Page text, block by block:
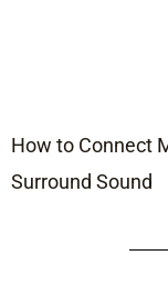
How to Connect
Surround Sound